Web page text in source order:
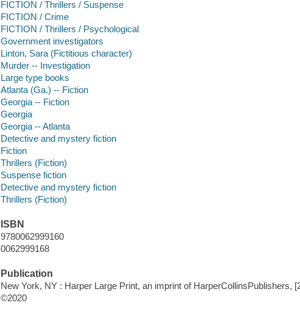
FICTION / Thrillers / Suspense
FICTION / Crime
FICTION / Thrillers / Psychological
Government investigators
Linton, Sara (Fictitious character)
Murder -- Investigation
Large type books
Atlanta (Ga.) -- Fiction
Georgia -- Fiction
Georgia
Georgia -- Atlanta
Detective and mystery fiction
Fiction
Thrillers (Fiction)
Suspense fiction
Detective and mystery fiction
Thrillers (Fiction)
ISBN
9780062999160
0062999168
Publication
New York, NY : Harper Large Print, an imprint of HarperCollinsPublishers,
©2020